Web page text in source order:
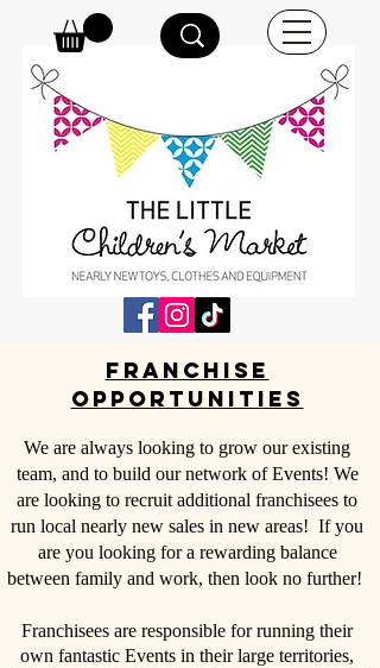
Franchise
opportunities
We are always looking to grow our existing
team, and to build our network of Events! We
are looking to recruit additional franchisees to
run local nearly new sales in new areas! If you
are you looking for a rewarding balance
between family and work, then look no further!
Franchisees are responsible for running their
own fantastic Events in their large territories,